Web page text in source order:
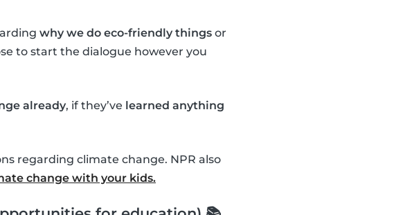
why we do eco-friendly things or
to start the dialogue however you
already, if they’ve learned anything
regarding climate change. NPR also
change with your kids.